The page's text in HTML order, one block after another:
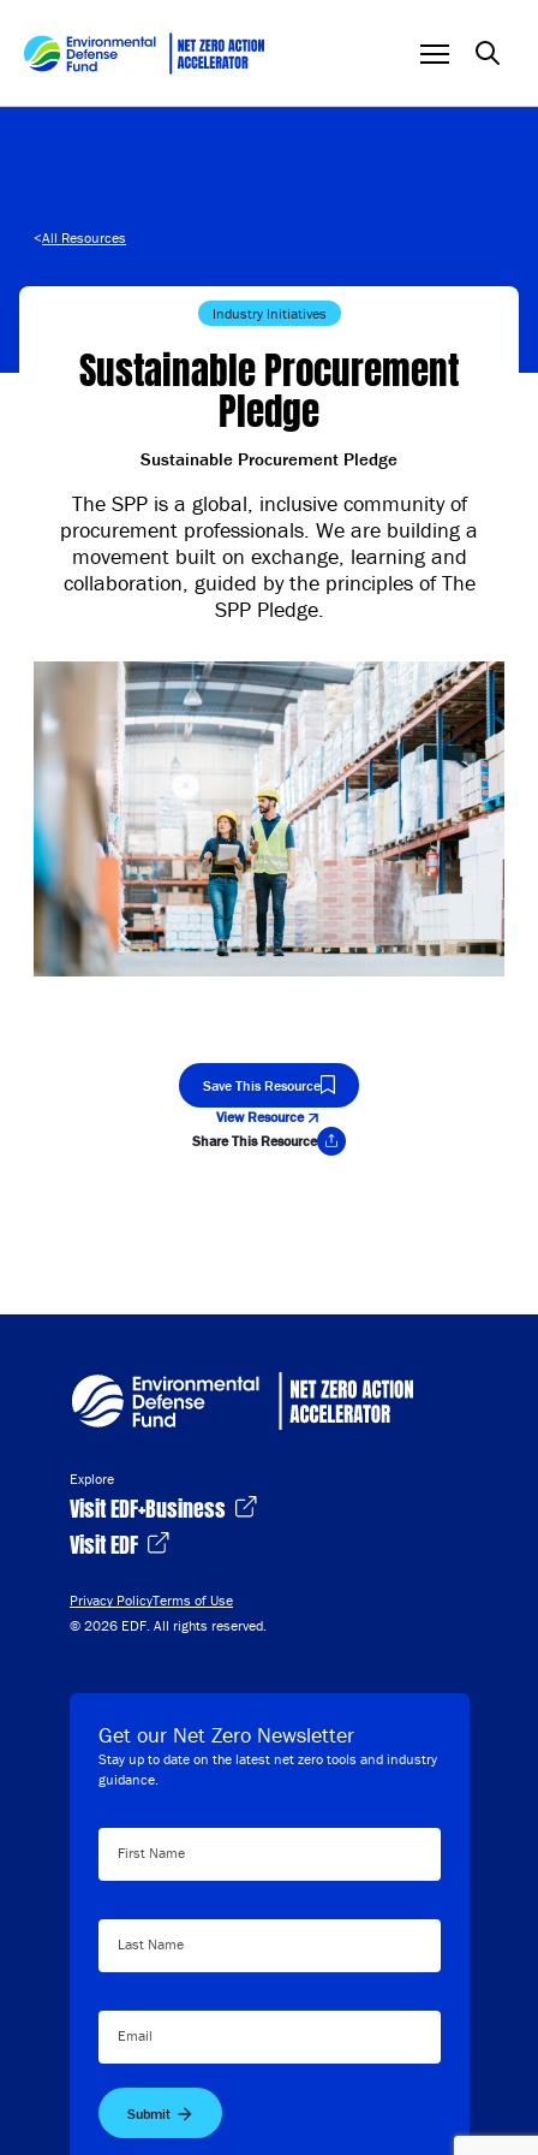
<All Resources
Industry Initiatives
Sustainable Procurement
Pledge
Sustainable Procurement Pledge
The SPP is a global, inclusive community of
procurement professionals. We are building a
movement built on exchange, learning and
collaboration, guided by the principles of The
SPP Pledge.
Save This Resource
View Resource
Share This Resource
Explore
Visit EDF+Business
Visit EDF
Privacy PolicyTerms of Use
© 2026 EDF. All rights reserved.
Get our Net Zero Newsletter
Stay up to date on the latest net zero tools and industry
guidance.
First Name
Last Name
Email
Submit